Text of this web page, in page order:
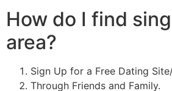
How do I find
area?
Sign Up for a Free Dating
Through Friends and Family.